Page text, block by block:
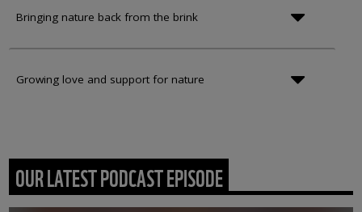
Bringing nature back from the brink
Growing love and support for nature
OUR LATEST PODCAST EPISODE